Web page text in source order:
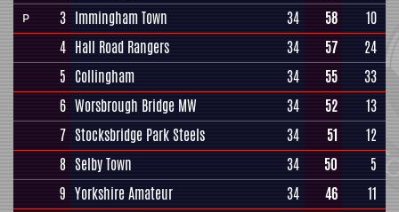
P 3 Immingham Town 34 58
10
4 Hall Road Rangers 34 57
24
5 Collingham 34 55
33
6 Worsbrough Bridge MW 34 52
13
7 Stocksbridge Park Steels 34 51
12
8 Selby Town 34 50
5
9 Yorkshire Amateur 34 46
11